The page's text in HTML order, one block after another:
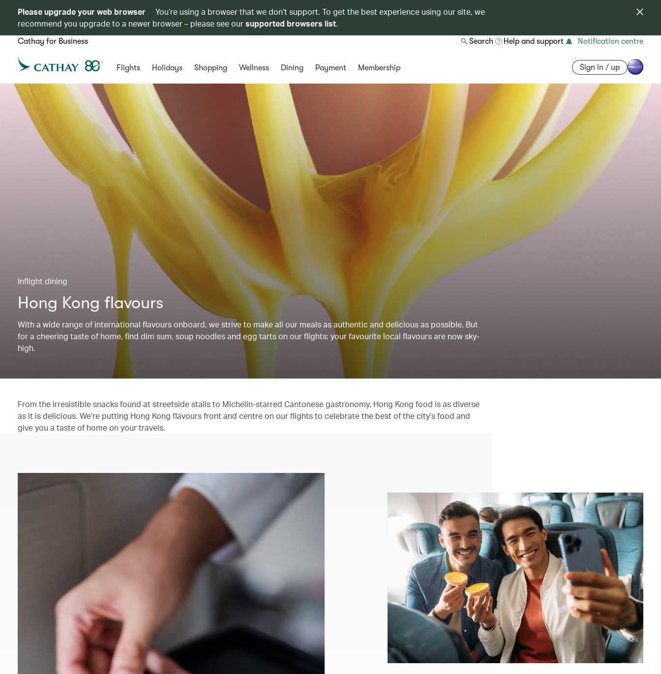
Please upgrade your web browser
You’re using a browser that we don’t support. To get the best experience using our site, we
recommend you upgrade to a newer browser – please see oursupported browsers list.
Cathay for Business Search Help and support Notification centre
Flights Holidays Shopping Wellness Dining Payment Membership Sign in / up
Inflight dining
Hong Kong flavours
With a wide range of international flavours onboard, we strive to make all our meals as authentic and delicious as possible. But
for a cheering taste of home, find dim sum, soup noodles and egg tarts on our flights: your favourite local flavours are now sky-
high.
From the irresistible snacks found at streetside stalls to Michelin-starred Cantonese gastronomy, Hong Kong food is as diverse
as it is delicious. We’re putting Hong Kong flavours front and centre on our flights to celebrate the best of the city’s food and
give you a taste of home on your travels.